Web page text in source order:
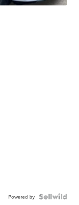
Powered by